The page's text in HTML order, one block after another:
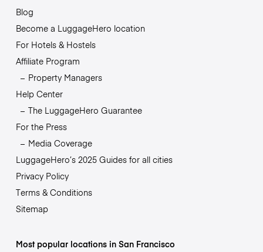
Blog
Become a LuggageHero location
For Hotels & Hostels
Affiliate Program
Property Managers
Help Center
The LuggageHero Guarantee
For the Press
Media Coverage
LuggageHero’s 2025 Guides for all cities
Privacy Policy
Terms & Conditions
Sitemap
Most popular locations in San Francisco